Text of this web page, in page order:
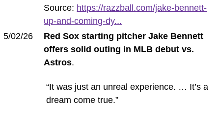
Source: https://razzball.com/jake-bennett-
up-and-coming-dy...
5/02/26
Red Sox starting pitcher Jake Bennett
offers solid outing in MLB debut vs.
Astros.
“It was just an unreal experience. … It’s a
dream come true.”